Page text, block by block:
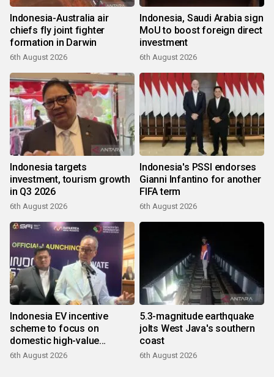
Indonesia-Australia air
chiefs fly joint fighter
formation in Darwin
6th August 2026
Indonesia, Saudi Arabia sign
MoU to boost foreign direct
investment
6th August 2026
Indonesia targets
investment, tourism growth
in Q3 2026
6th August 2026
Indonesia's PSSI endorses
Gianni Infantino for another
FIFA term
6th August 2026
Indonesia EV incentive
scheme to focus on
domestic high-value
products
6th August 2026
5.3-magnitude earthquake
jolts West Java's southern
coast
6th August 2026